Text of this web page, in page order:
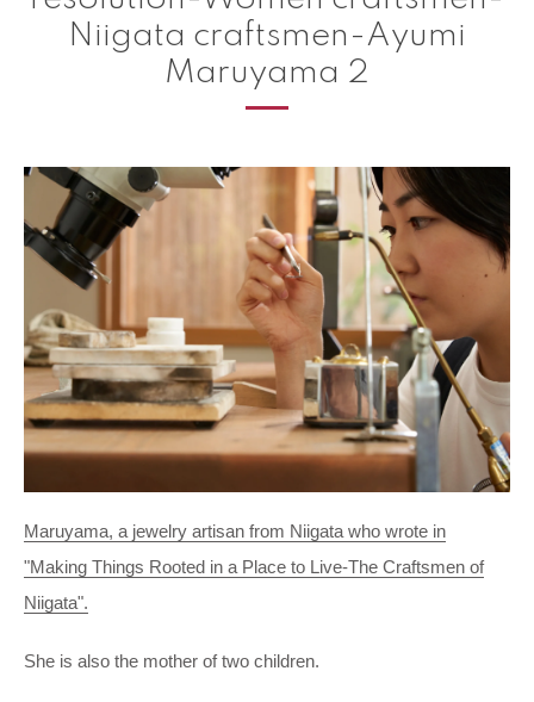
Niigata craftsmen-Ayumi
Maruyama 2
Maruyama, a jewelry artisan from Niigata who wrote in
"Making Things Rooted in a Place to Live-The Craftsmen of
Niigata".
She is also the mother of two children.